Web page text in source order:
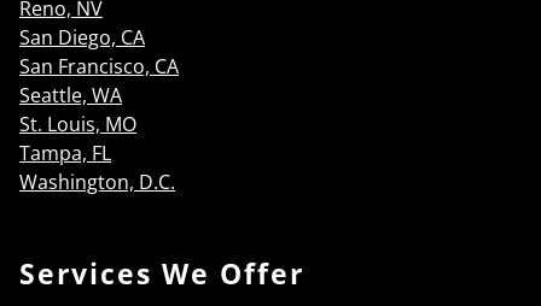
Reno, NV
San Diego, CA
San Francisco, CA
Seattle, WA
St. Louis, MO
Tampa, FL
Washington, D.C.
Services We Offer